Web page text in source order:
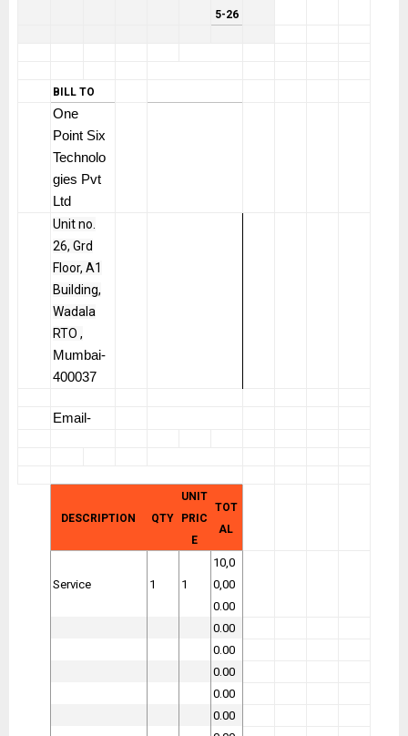
5-26
BILL TO
One
Point Six
Technolo
gies Pvt
Ltd
Unit no.
26, Grd
Floor, A1
Building,
Wadala
RTO ,
Mumbai-
400037
Email-
DESCRIPTION QTY
UNIT
PRIC
E
TOT
AL
Service 1 1
10,0
0,00
0.00
0.00
0.00
0.00
0.00
0.00